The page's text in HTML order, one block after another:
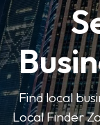
Find local
Local Finder